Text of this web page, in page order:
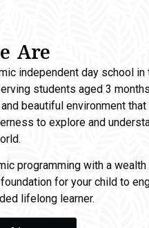
Are
independent day school in
students aged 3
beautiful environment
to explore and
programming with a wealth
for your child to
lifelong learner.